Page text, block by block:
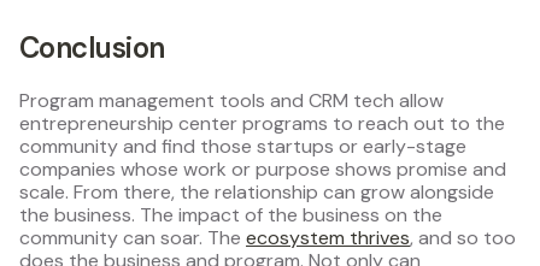
Conclusion
Program management tools and CRM tech allow
entrepreneurship center programs to reach out to the
community and find those startups or early-stage
companies whose work or purpose shows promise and
scale. From there, the relationship can grow alongside
the business. The impact of the business on the
community can soar. The ecosystem thrives, and so too
does the business and program. Not only can